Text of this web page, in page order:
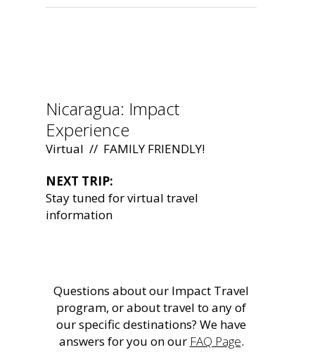
Nicaragua: Impact
Experience
Virtual // FAMILY FRIENDLY!
NEXT TRIP:
Stay tuned for virtual travel
information
Questions about our Impact Travel
program, or about travel to any of
our specific destinations? We have
answers for you on our FAQ Page.